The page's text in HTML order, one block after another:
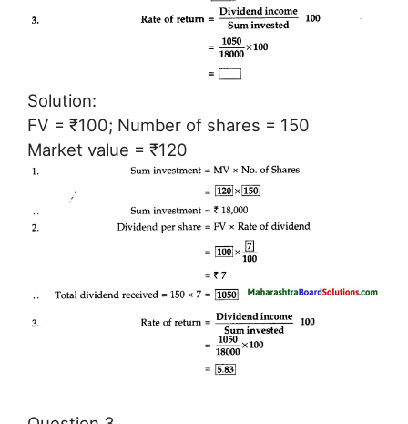
Solution:
FV = ₹100; Number of shares = 150
Market value = ₹120